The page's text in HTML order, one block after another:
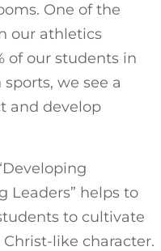
One of the
our athletics
of our students in
we see a
and develop
Leaders” helps to
to cultivate
like character.